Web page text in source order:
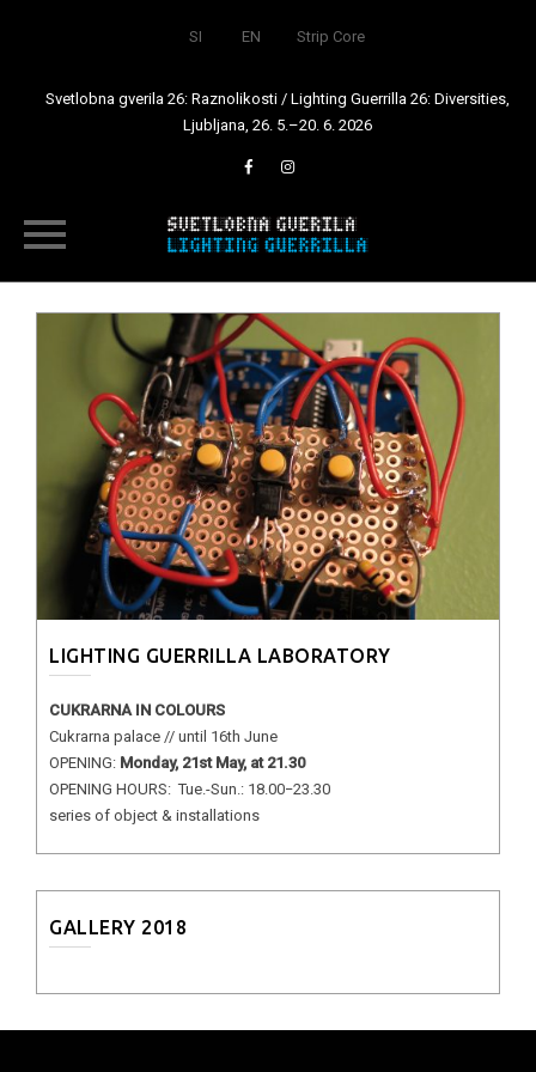
SI EN Strip Core
Svetlobna gverila 26: Raznolikosti / Lighting Guerrilla 26: Diversities,
Ljubljana, 26. 5.–20. 6. 2026
LIGHTING GUERRILLA LABORATORY
CUKRARNA IN COLOURS
Cukrarna palace // until 16th June
OPENING: Monday, 21st May, at 21.30
OPENING HOURS: Tue.-Sun.: 18.00−23.30
series of object & installations
GALLERY 2018